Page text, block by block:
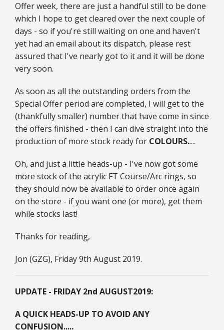
Offer week, there are just a handful still to be done
which I hope to get cleared over the next couple of
days - so if you're still waiting on one and haven't
yet had an email about its dispatch, please rest
assured that I've nearly got to it and it will be done
very soon.
As soon as all the outstanding orders from the
Special Offer period are completed, I will get to the
(thankfully smaller) number that have come in since
the offers finished - then I can dive straight into the
production of more stock ready for COLOURS.....
Oh, and just a little heads-up - I've now got some
more stock of the acrylic FT Course/Arc rings, so
they should now be available to order once again
on the store - if you want one (or more), get them
while stocks last!
Thanks for reading,
Jon (GZG), Friday 9th August 2019.
UPDATE - FRIDAY 2nd AUGUST2019:
A QUICK HEADS-UP TO AVOID ANY
CONFUSION.....